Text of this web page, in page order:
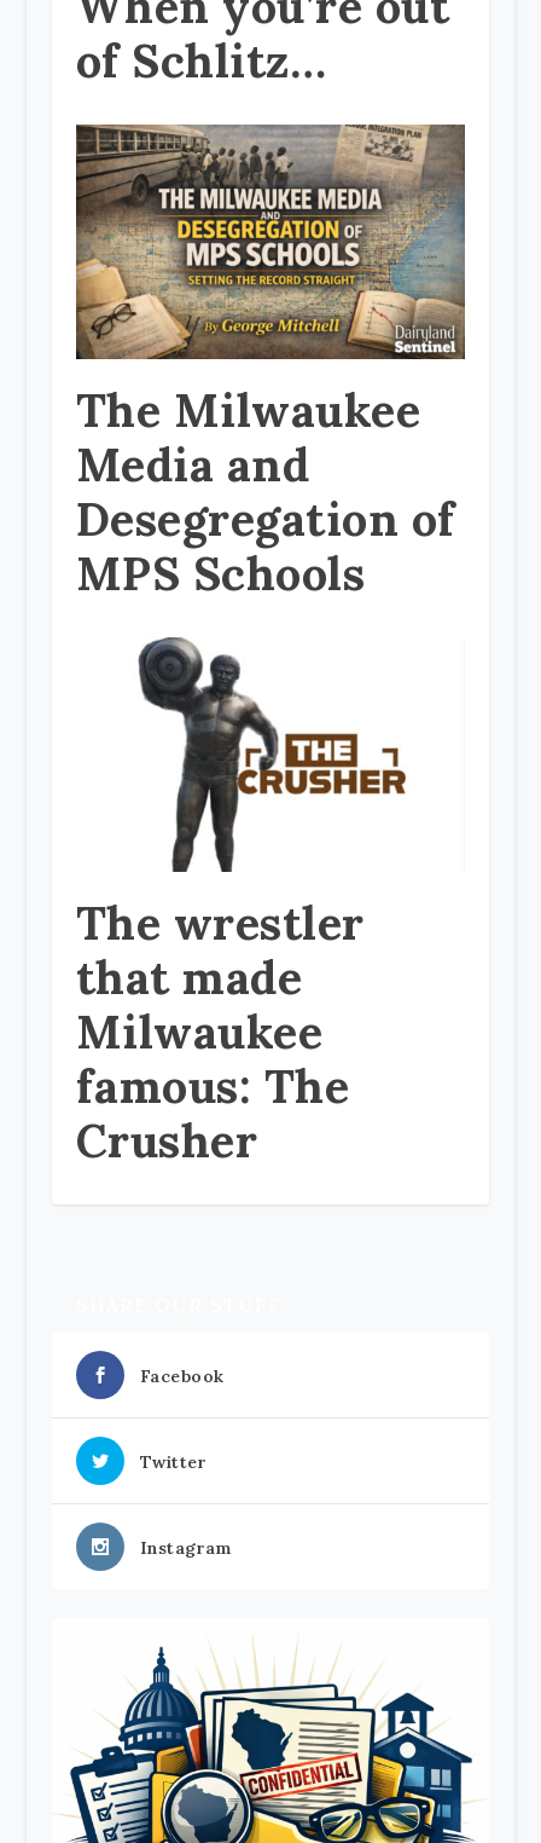
of Schlitz…
The Milwaukee
Media and
Desegregation of
MPS Schools
The wrestler
that made
Milwaukee
famous: The
Crusher
Facebook
Twitter
Instagram